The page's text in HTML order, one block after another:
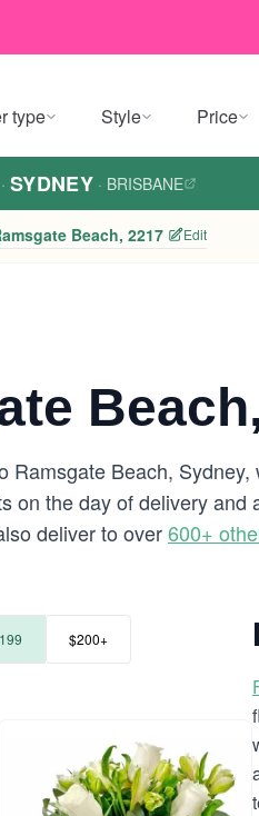
type Style Price
· SYDNEY · BRISBANE
Beach, 2217 Edit
Beach,
the day of delivery
deliver to over600+
$200+